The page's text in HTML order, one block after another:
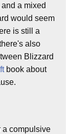
a mixed
would seem
is still a
also
Blizzard
book about
a compulsive